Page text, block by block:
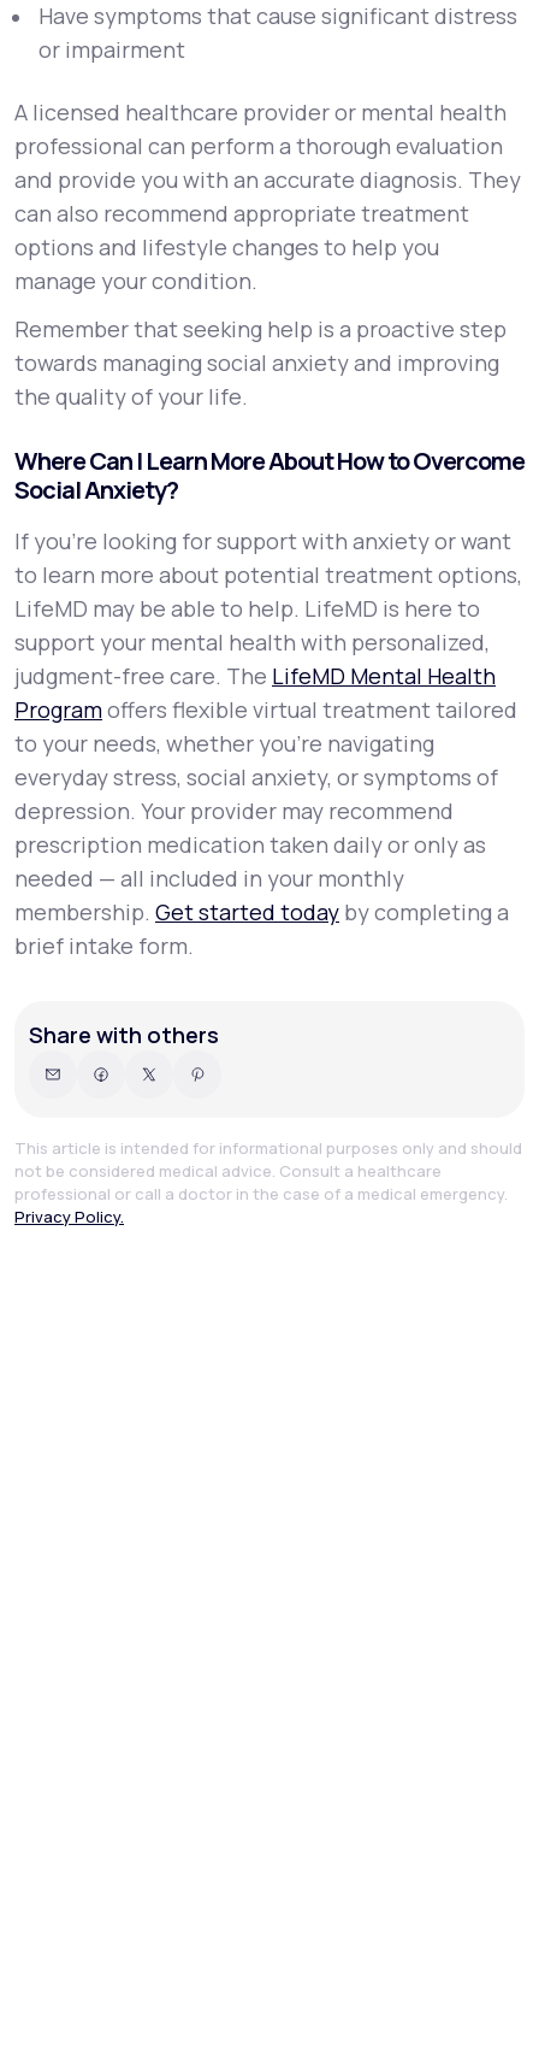
Have symptoms that cause significant distress
or impairment
A licensed healthcare provider or mental health
professional can perform a thorough evaluation
and provide you with an accurate diagnosis. They
can also recommend appropriate treatment
options and lifestyle changes to help you
manage your condition.
Remember that seeking help is a proactive step
towards managing social anxiety and improving
the quality of your life.
Where Can I Learn More About How to Overcome
Social Anxiety?
If you're looking for support with anxiety or want
to learn more about potential treatment options,
LifeMD may be able to help. LifeMD is here to
support your mental health with personalized,
judgment-free care. The LifeMD Mental Health
Programoffers flexible virtual treatment tailored
to your needs, whether you’re navigating
everyday stress, social anxiety, or symptoms of
depression. Your provider may recommend
prescription medication taken daily or only as
needed — all included in your monthly
membership. Get started today by completing a
brief intake form.
Share with others
This article is intended for informational purposes only and should
not be considered medical advice. Consult a healthcare
professional or call a doctor in the case of a medical emergency.
Privacy Policy.